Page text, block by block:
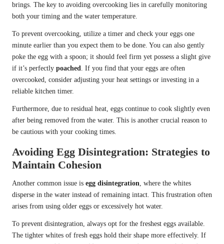
brings. The key to avoiding overcooking lies in carefully monitoring
both your timing and the water temperature.
To prevent overcooking, utilize a timer and check your eggs one
minute earlier than you expect them to be done. You can also gently
poke the egg with a spoon; it should feel firm yet possess a slight give
if it’s perfectly poached. If you find that your eggs are often
overcooked, consider adjusting your heat settings or investing in a
reliable kitchen timer.
Furthermore, due to residual heat, eggs continue to cook slightly even
after being removed from the water. This is another crucial reason to
be cautious with your cooking times.
Avoiding Egg Disintegration: Strategies to
Maintain Cohesion
Another common issue is egg disintegration, where the whites
disperse in the water instead of remaining intact. This frustration often
arises from using older eggs or excessively hot water.
To prevent disintegration, always opt for the freshest eggs available.
The tighter whites of fresh eggs hold their shape more effectively. If